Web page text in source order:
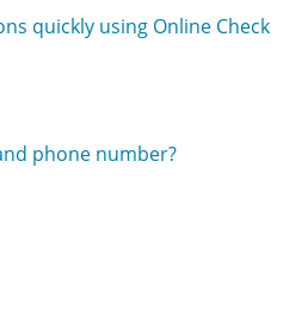
quickly using Online Check
phone number?